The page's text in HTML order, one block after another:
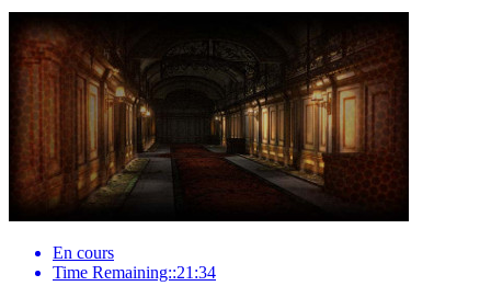
En cours
Time Remaining::21:34